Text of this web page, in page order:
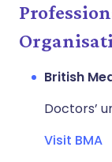
British
Doctors’
Visit BMA